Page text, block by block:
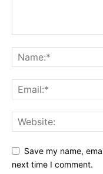
Save my name,
next time I comment.